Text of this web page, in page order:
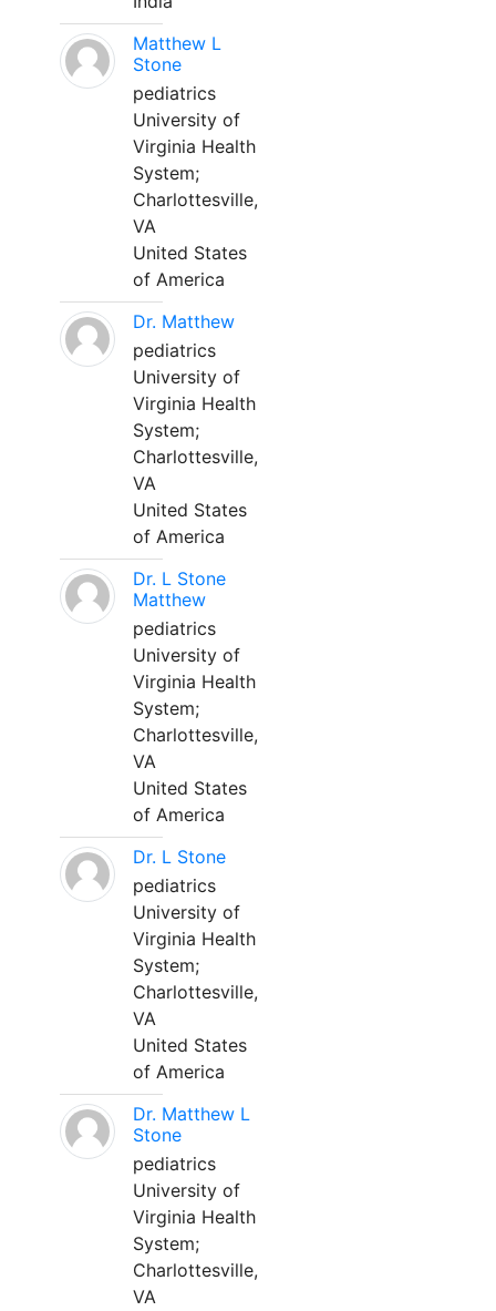
Matthew L
Stone
pediatrics
University of
Virginia Health
System;
Charlottesville,
VA
United States
of America
Dr. Matthew
pediatrics
University of
Virginia Health
System;
Charlottesville,
VA
United States
of America
Dr. L Stone
Matthew
pediatrics
University of
Virginia Health
System;
Charlottesville,
VA
United States
of America
Dr. L Stone
pediatrics
University of
Virginia Health
System;
Charlottesville,
VA
United States
of America
Dr. Matthew L
Stone
pediatrics
University of
Virginia Health
System;
Charlottesville,
VA